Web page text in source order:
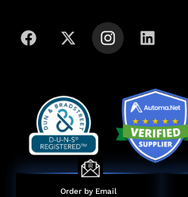
Order by Email